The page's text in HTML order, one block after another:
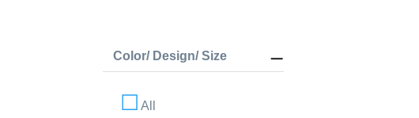
Color/ Design/ Size
All